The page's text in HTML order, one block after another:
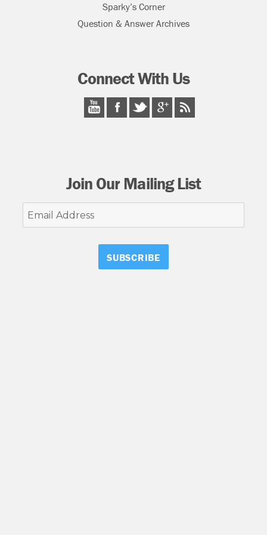
Sparky’s Corner
Question & Answer Archives
Connect With Us
Join Our Mailing List
Email
Address